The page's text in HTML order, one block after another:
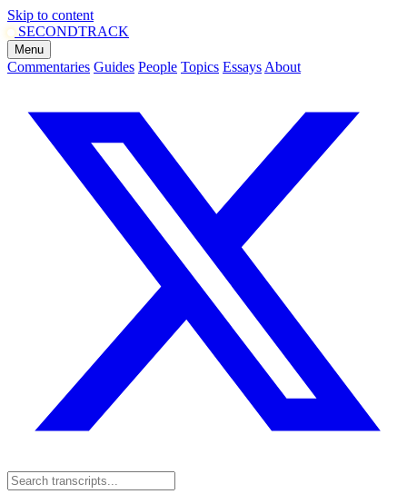
Skip to content
SECONDTRACK
Menu
Commentaries Guides People Topics Essays About